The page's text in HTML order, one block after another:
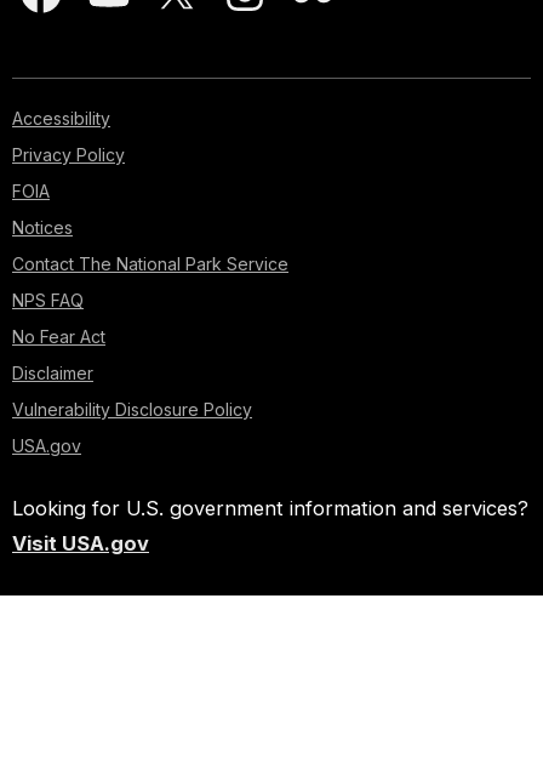
Accessibility
Privacy Policy
FOIA
Notices
Contact The National Park Service
NPS FAQ
No Fear Act
Disclaimer
Vulnerability Disclosure Policy
USA.gov
Looking for U.S. government information and services?
Visit USA.gov